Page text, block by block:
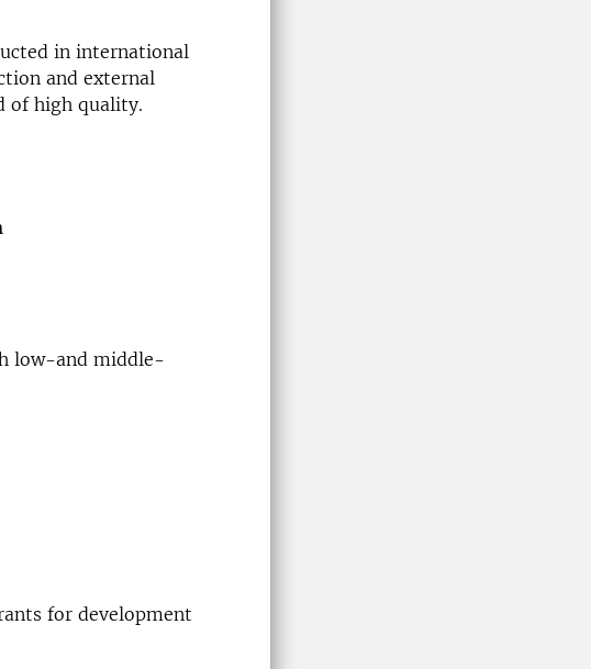
in international
and external
of high quality.
low-and middle-
for development